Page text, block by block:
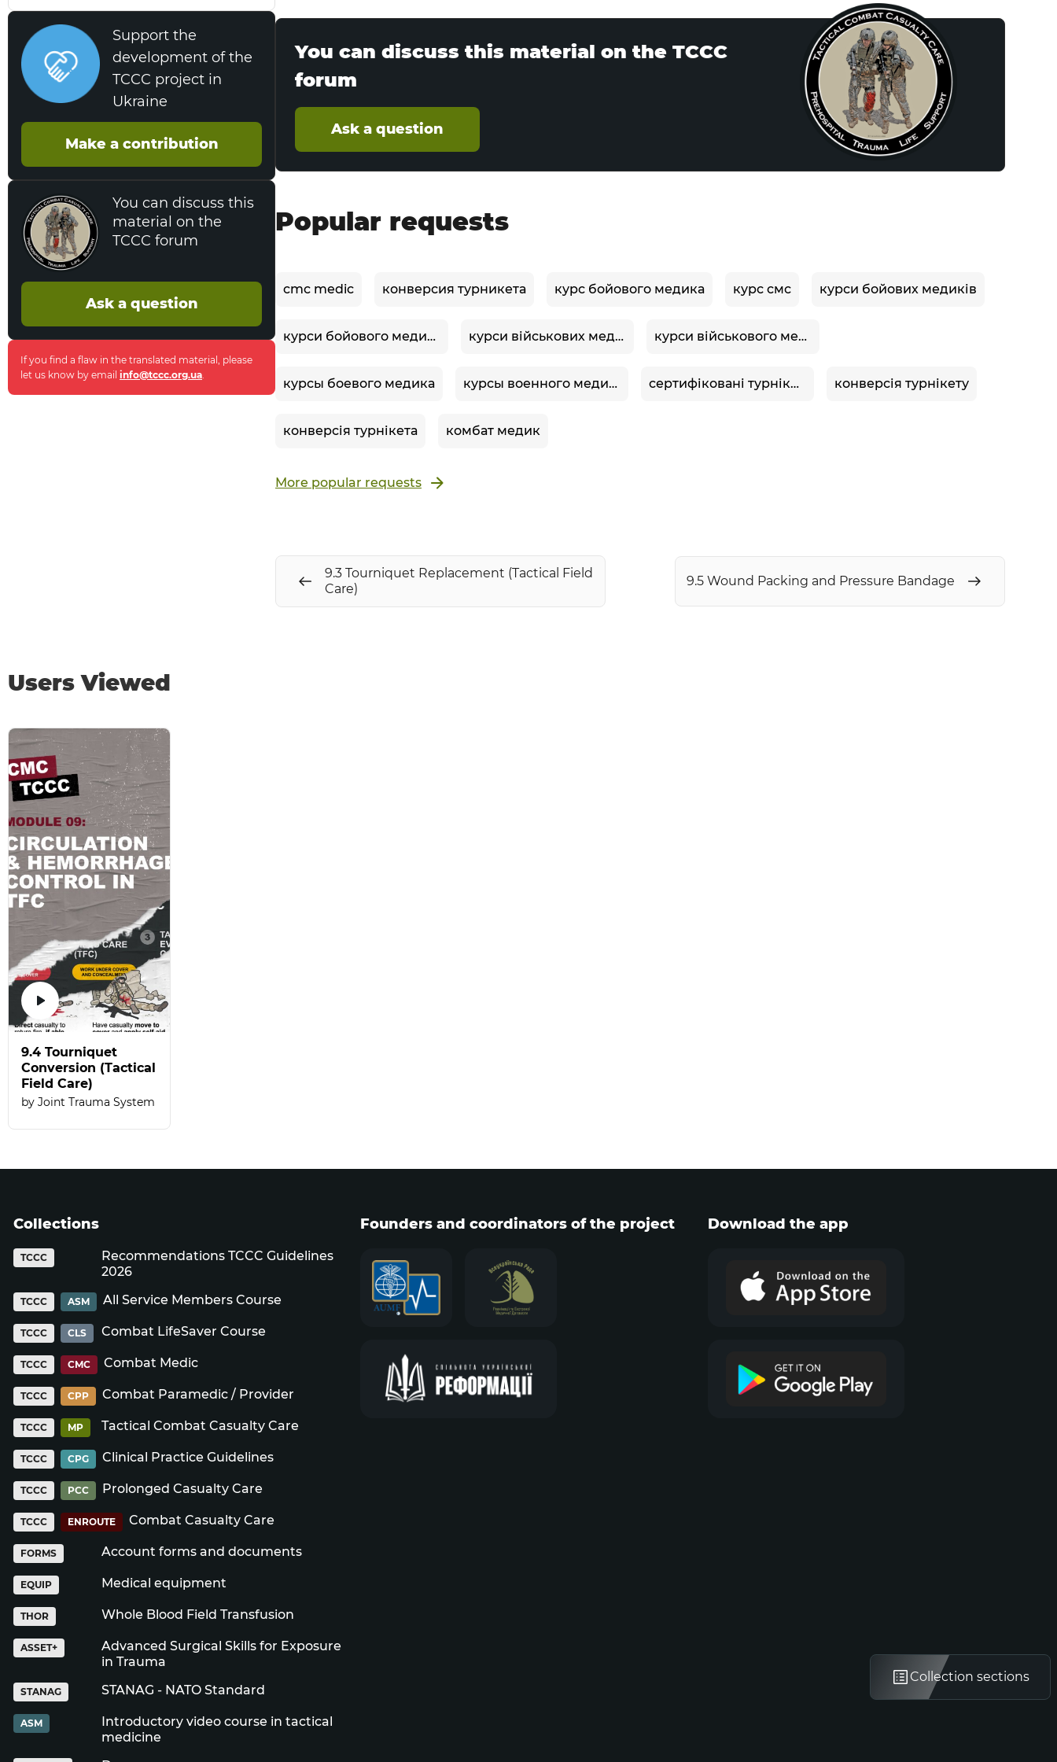
Support the
development of the
TCCC project in
Ukraine
Make a contribution
You can discuss this
material on the
TCCC forum
Ask a question
If you find a flaw in the translated material, please
let us know by email info@tccc.org.ua
You can discuss this material on the TCCC
forum
Ask a question
Popular requests
cmc medic конверсия турникета курс бойового медика курс смс курси бойових медиків
курси бойового медика курси військових медиків курси військового медика
курсы боевого медика курсы военного медика сертифіковані турнікети tccc конверсія турнікету
конверсія турнікета комбат медик
More popular requests
9.3 Tourniquet Replacement (Tactical Field
Care)
9.5 Wound Packing and Pressure Bandage
Collection sections
Users Viewed
9.4 Tourniquet
Conversion (Tactical
Field Care)
Joint Trauma System
Collections
TCCC
Recommendations TCCC Guidelines
2026
TCCC ASM All Service Members Course
TCCC CLS Combat LifeSaver Course
TCCC CMC Combat Medic
TCCC CPP Combat Paramedic / Provider
TCCC MP Tactical Combat Casualty Care
TCCC CPG Clinical Practice Guidelines
TCCC PCC Prolonged Casualty Care
TCCC ENROUTE Combat Casualty Care
FORMS Account forms and documents
EQUIP Medical equipment
THOR Whole Blood Field Transfusion
ASSET+
Advanced Surgical Skills for Exposure
in Trauma
STANAG STANAG - NATO Standard
ASM
Introductory video course in tactical
medicine
Founders and coordinators of the project Download the app